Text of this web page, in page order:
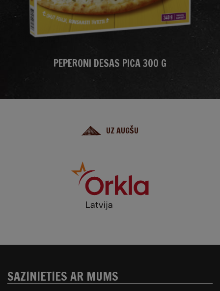
PEPERONI DESAS PICA 300 G
UZ AUGŠU
SAZINIETIES AR MUMS